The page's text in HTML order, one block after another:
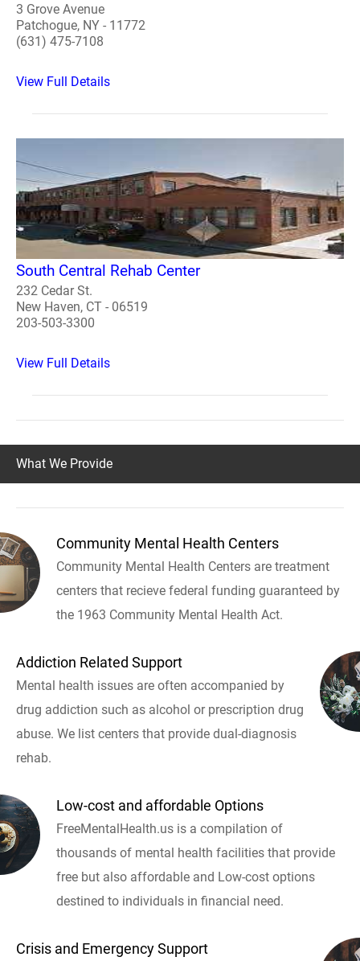
3 Grove Avenue
Patchogue, NY - 11772
(631) 475-7108
View Full Details
South Central Rehab Center
232 Cedar St.
New Haven, CT - 06519
203-503-3300
View Full Details
What We Provide
Community Mental Health Centers
Community Mental Health Centers are treatment
centers that recieve federal funding guaranteed by
the 1963 Community Mental Health Act.
Addiction Related Support
Mental health issues are often accompanied by
drug addiction such as alcohol or prescription drug
abuse. We list centers that provide dual-diagnosis
rehab.
Low-cost and affordable Options
FreeMentalHealth.us is a compilation of
thousands of mental health facilities that provide
free but also affordable and Low-cost options
destined to individuals in financial need.
Crisis and Emergency Support